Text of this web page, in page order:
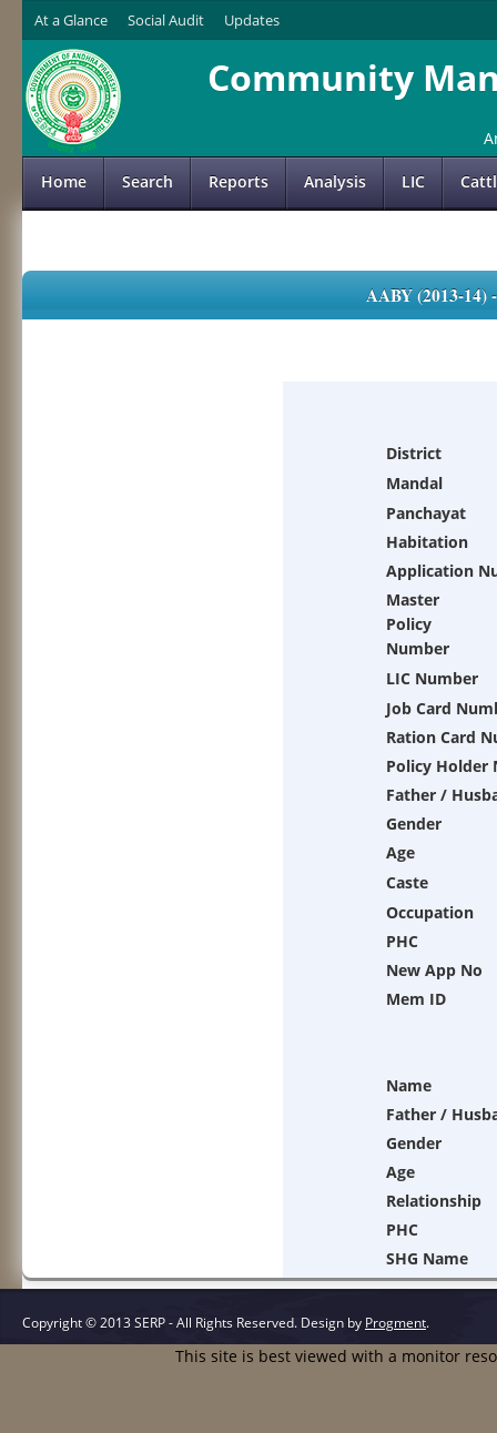
At a Glance Social Audit Updates
Community
Home Search Reports Analysis LIC
AABY (2013-
District
Mandal
Panchayat
Habitation
Application
Master
Policy
Number
LIC Number
Job Card
Ration Card
Policy Holder
Father /
Gender
Age
Caste
Occupation
PHC
New App No
Mem ID
Name
Father /
Gender
Age
Relationship
PHC
SHG Name
Copyright © 2013 SERP - All Rights Reserved. Design by Progment.
This site is best viewed with a monitor